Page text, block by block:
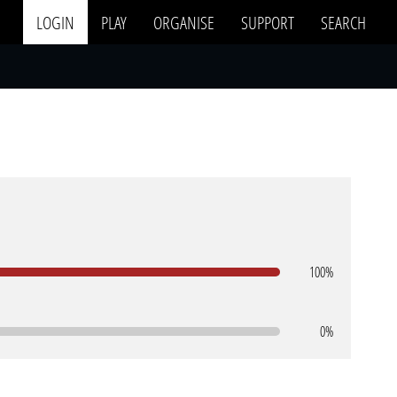
LOGIN PLAY ORGANISE SUPPORT SEARCH
100%
0%